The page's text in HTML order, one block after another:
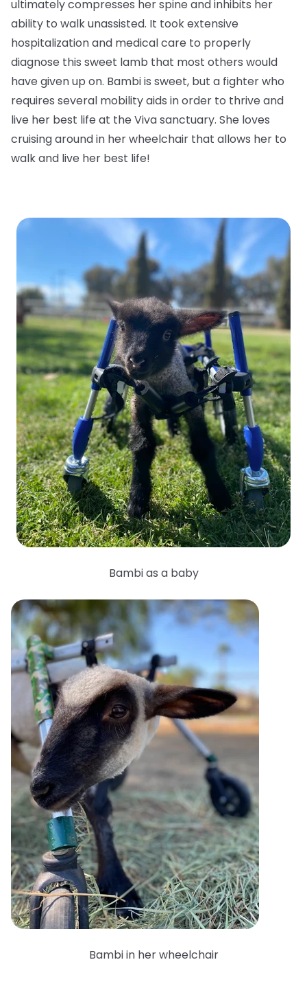
ultimately compresses her spine and inhibits her
ability to walk unassisted. It took extensive
hospitalization and medical care to properly
diagnose this sweet lamb that most others would
have given up on. Bambi is sweet, but a fighter who
requires several mobility aids in order to thrive and
live her best life at the Viva sanctuary. She loves
cruising around in her wheelchair that allows her to
walk and live her best life!
Bambi as a baby
Bambi in her wheelchair